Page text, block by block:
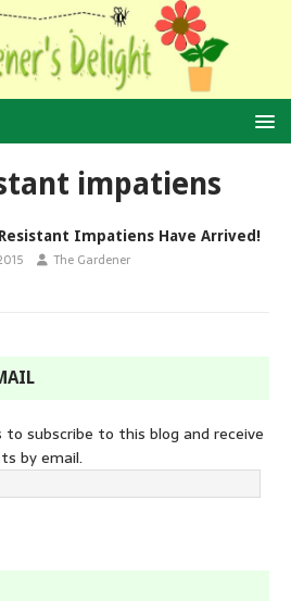
impatiens
Impatiens Have Arrived!
The Gardener
to subscribe to this blog and receive
by email.